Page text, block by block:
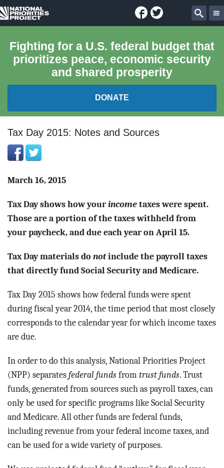
National
Project
Facebook
Twitter
Fighting for a U.S. federal budget that
prioritizes peace, economic security
and shared prosperity
DONATE
FEDERAL BUDGET 101
REPORTS
EXPLORE THE BUDGET
ABOUT
BLOG
ACT
Tax Day 2015: Notes and Sources
March 16, 2015
Tax Day shows how your income taxes were spent.
Those are a portion of the taxes withheld from
your paycheck, and due each year on April 15.
Tax Day materials do notinclude the payroll taxes
that directly fund Social Security and Medicare.
Tax Day 2015 shows how federal funds were spent
during fiscal year 2014, the time period that most closely
corresponds to the calendar year for which income taxes
are due.
In order to do this analysis, National Priorities Project
(NPP) separates federal funds from trust funds. Trust
funds, generated from sources such as payroll taxes, can
only be used for specific programs like Social Security
and Medicare. All other funds are federal funds,
including revenue from your federal income taxes, and
can be used for a wide variety of purposes.